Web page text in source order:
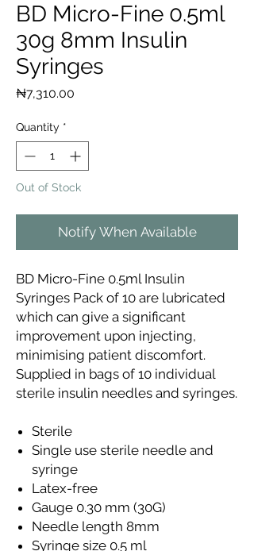
BD Micro-Fine 0.5ml
30g 8mm Insulin
Syringes
₦7,310.00
Quantity *
Out of Stock
Notify When Available
BD Micro-Fine 0.5ml Insulin
Syringes Pack of 10 are lubricated
which can give a significant
improvement upon injecting,
minimising patient discomfort.
Supplied in bags of 10 individual
sterile insulin needles and syringes.
Sterile
Single use sterile needle and
syringe
Latex-free
Gauge 0.30 mm (30G)
Needle length 8mm
Syringe size 0.5 ml